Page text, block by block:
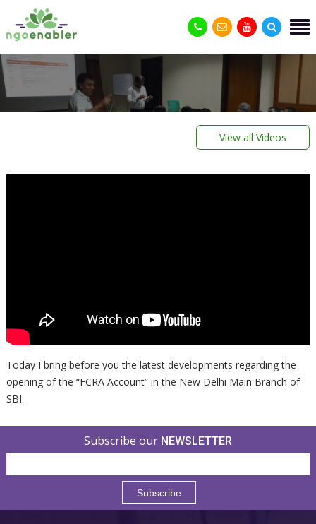
View all Videos
Today I bring before you the latest developments regarding the
opening of the “FCRA Account” in the New Delhi Main Branch of
SBI.
Subscribe our NEWSLETTER